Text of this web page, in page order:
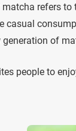
matcha refers
casual
of
people to